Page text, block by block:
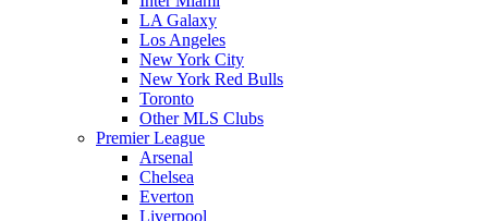
LA Galaxy
Los Angeles
New York City
New York Red Bulls
Toronto
Other MLS Clubs
Premier League
Arsenal
Chelsea
Everton
Liverpool